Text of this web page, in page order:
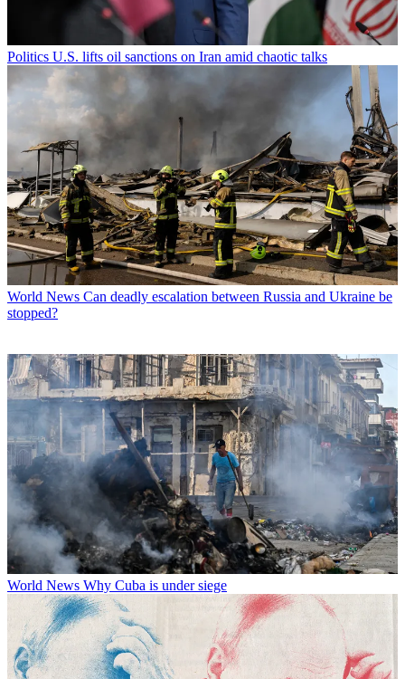
Politics U.S. lifts oil sanctions on Iran amid chaotic talks
World News Can deadly escalation between Russia and Ukraine be
stopped?
World News Why Cuba is under siege